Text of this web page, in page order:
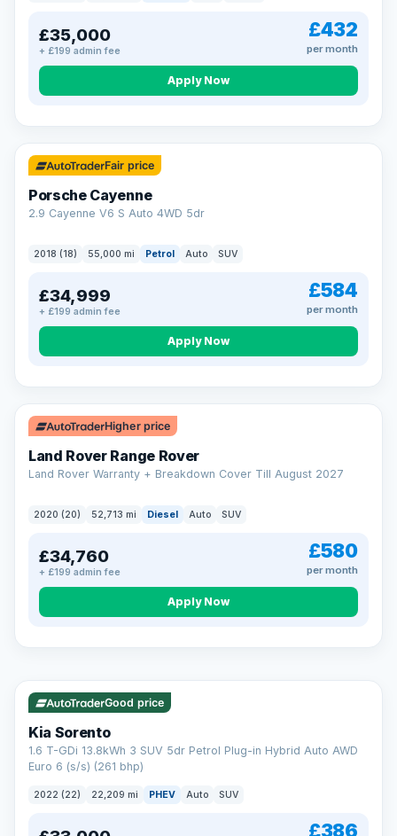
£35,000
+ £199 admin fee
£432
per month
Apply Now
Fair price
Porsche Cayenne
2.9 Cayenne V6 S Auto 4WD 5dr
2018 (18) 55,000 mi Petrol Auto SUV
£34,999
+ £199 admin fee
£584
per month
Apply Now
Higher price
Land Rover Range Rover
Land Rover Warranty + Breakdown Cover Till August 2027
2020 (20) 52,713 mi Diesel Auto SUV
£34,760
+ £199 admin fee
£580
per month
Apply Now
CAR FINANCE
Borrowing more? Pay less
Spread the cost over 12 to 60 months, with a decision in
minutes and no impact on your credit score.
Rate depends on the amount you borrow, not the price of the car.
12.9% APR Representative. Finance subject to status. Representative
example available on request. LMC Cars Ltd is authorised & regulated
by the FCA (FRN 668759).
Check eligibility →
Good price
Kia Sorento
1.6 T-GDi 13.8kWh 3 SUV 5dr Petrol Plug-in Hybrid Auto AWD
Euro 6 (s/s) (261 bhp)
2022 (22) 22,209 mi PHEV Auto SUV
£386